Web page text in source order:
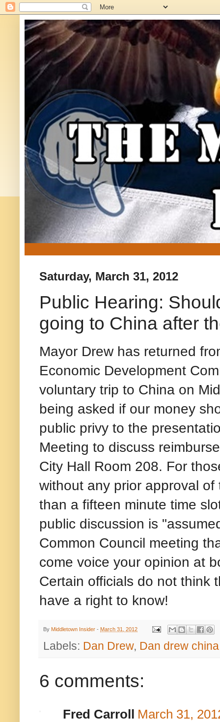
Saturday, March 31, 2012
Public Hearing:
going to China after
Mayor Drew has returned
Economic Development
voluntary trip to China on
being asked if our money
public privy to the
Meeting to discuss
City Hall Room 208. For
without any prior approval
than a fifteen minute time
public discussion is
Common Council meeting
come voice your opinion at
Certain officials do not think
have a right to know!
By Middletown Insider - March 31, 2012
Labels: Dan Drew, Dan drew china
6 comments:
Fred Carroll
March 31,